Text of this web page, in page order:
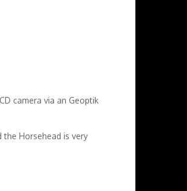
camera via an Geoptik
the Horsehead is very